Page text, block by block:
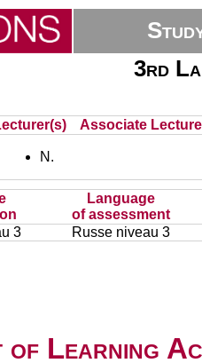
3rd
Associate
N.
Language
of assessment
3
Russe niveau 3
of Learning